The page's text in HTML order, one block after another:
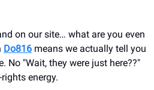
on our site… what are you even
Do816 means we actually tell you
No "Wait, they were just here??"
energy.